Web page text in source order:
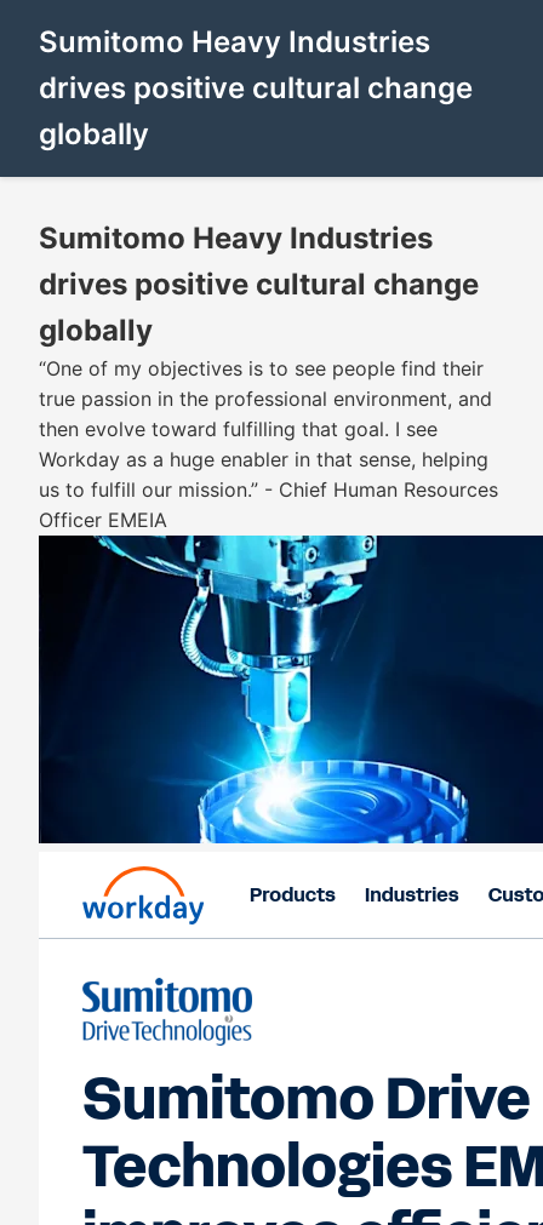
Sumitomo Heavy Industries
drives positive cultural change
globally
Sumitomo Heavy Industries
drives positive cultural change
globally
“One of my objectives is to see people find their
true passion in the professional environment, and
then evolve toward fulfilling that goal. I see
Workday as a huge enabler in that sense, helping
us to fulfill our mission.” - Chief Human Resources
Officer EMEIA